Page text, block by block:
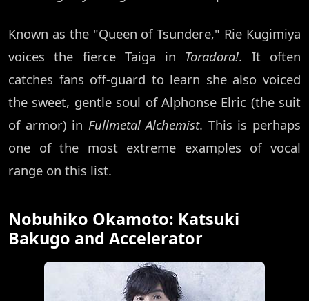
Known as the "Queen of Tsundere," Rie Kugimiya
voices the fierce Taiga in Toradora!. It often
catches fans off-guard to learn she also voiced
the sweet, gentle soul of Alphonse Elric (the suit
of armor) in Fullmetal Alchemist. This is perhaps
one of the most extreme examples of vocal
range on this list.
Nobuhiko Okamoto: Katsuki
Bakugo and Accelerator